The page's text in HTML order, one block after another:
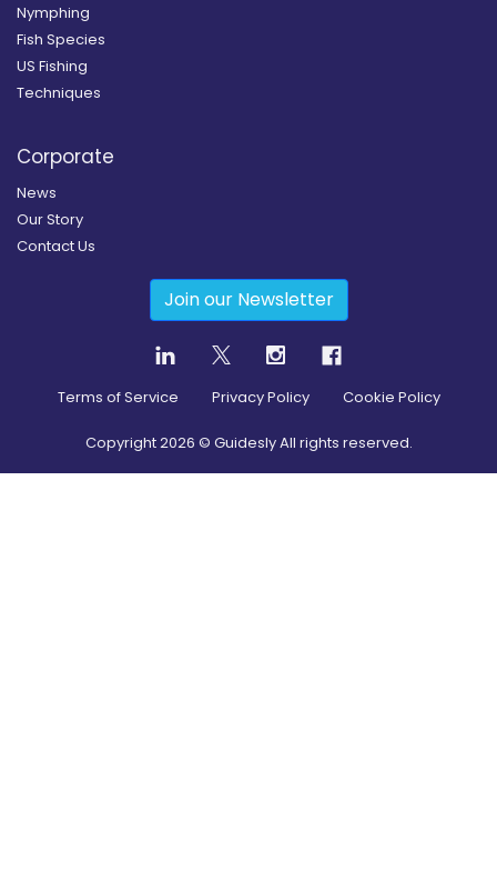
Nymphing
Fish Species
US Fishing
Techniques
Corporate
News
Our Story
Contact Us
Join our Newsletter
Terms of Service Privacy Policy Cookie Policy
Copyright2026 © Guidesly All rights reserved.